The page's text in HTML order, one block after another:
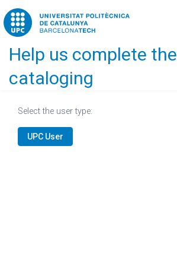
Home
Help us complete the
cataloging
Select the user type:
UPC User